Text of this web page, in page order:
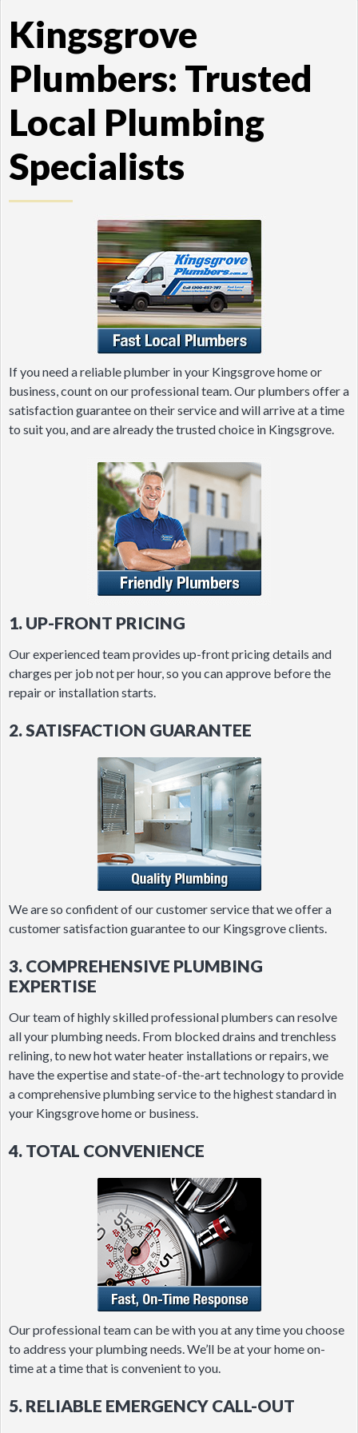
Kingsgrove
Plumbers: Trusted
Local Plumbing
Specialists
If you need a reliable plumber in your Kingsgrove home or
business, count on our professional team. Our plumbers offer a
satisfaction guarantee on their service and will arrive at a time
to suit you, and are already the trusted choice in Kingsgrove.
1. UP-FRONT PRICING
Our experienced team provides up-front pricing details and
charges per job not per hour, so you can approve before the
repair or installation starts.
2. SATISFACTION GUARANTEE
We are so confident of our customer service that we offer a
customer satisfaction guarantee to our Kingsgrove clients.
3. COMPREHENSIVE PLUMBING
EXPERTISE
Our team of highly skilled professional plumbers can resolve
all your plumbing needs. From blocked drains and trenchless
relining, to new hot water heater installations or repairs, we
have the expertise and state-of-the-art technology to provide
a comprehensive plumbing service to the highest standard in
your Kingsgrove home or business.
4. TOTAL CONVENIENCE
Our professional team can be with you at any time you choose
to address your plumbing needs. We’ll be at your home on-
time at a time that is convenient to you.
5. RELIABLE EMERGENCY CALL-OUT